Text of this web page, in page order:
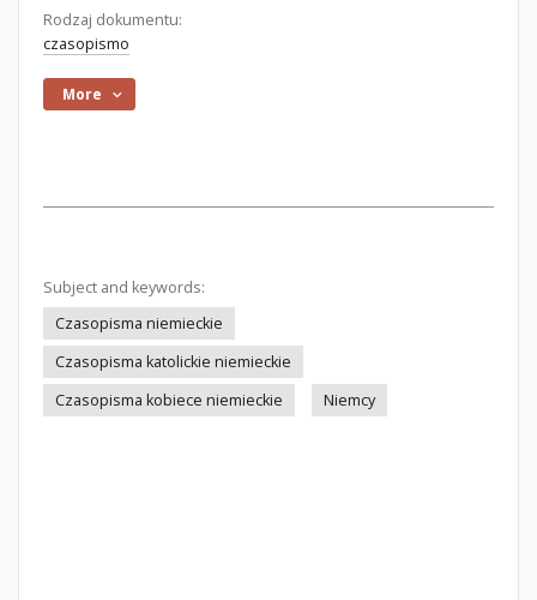
Rodzaj dokumentu:
czasopismo
More
Subject and keywords:
Czasopisma niemieckie
Czasopisma katolickie niemieckie
Czasopisma kobiece niemieckie
Niemcy